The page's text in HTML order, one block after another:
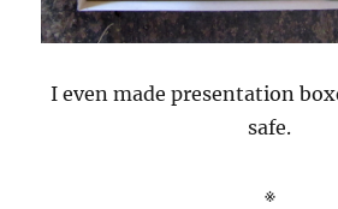
I even made presentation
safe.
※